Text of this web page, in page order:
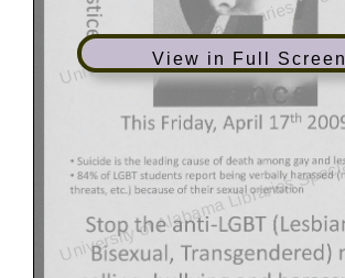
View in Full Screen